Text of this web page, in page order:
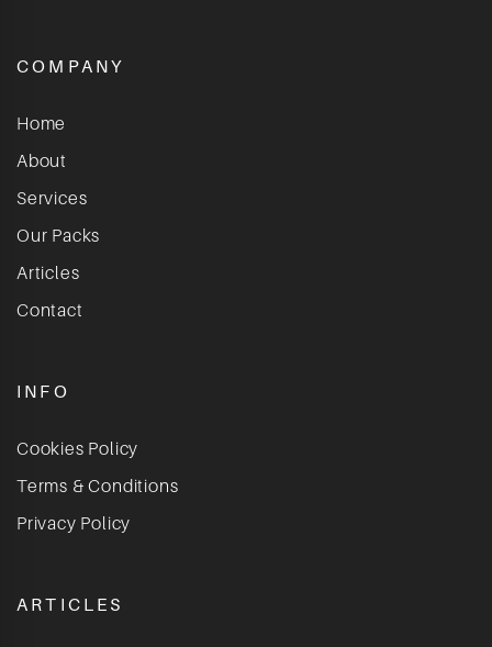
COMPANY
Home
About
Services
Our Packs
Articles
Contact
INFO
Cookies Policy
Terms & Conditions
Privacy Policy
ARTICLES